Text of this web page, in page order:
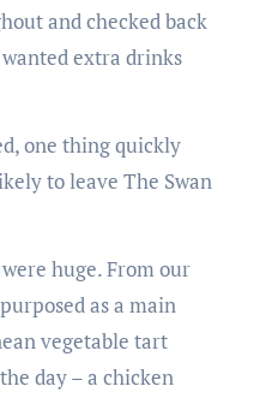
and checked back
extra drinks
one thing quickly
to leave The Swan
huge. From our
as a main
vegetable tart
day – a chicken